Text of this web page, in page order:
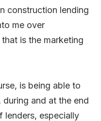
construction lending
me over
is the marketing
is being able to
and at the end
lenders, especially